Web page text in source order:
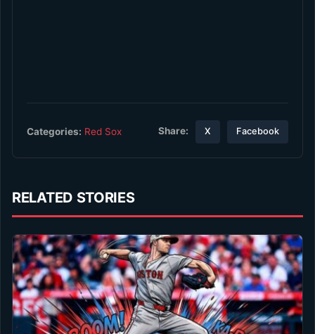
Categories: Red Sox Share: X Facebook
RELATED STORIES